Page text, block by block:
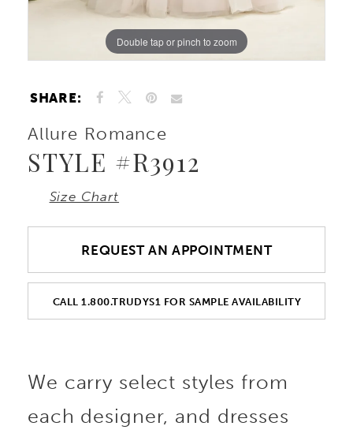
Double tap or pinch to zoom
Double tap or pinch to zoom
Double tap or pinch to zoom
SHARE:
Allure Romance
STYLE #R3912
Size Chart
REQUEST AN APPOINTMENT
CALL 1.800.TRUDYS1 FOR SAMPLE AVAILABILITY
We carry select styles from
each designer, and dresses